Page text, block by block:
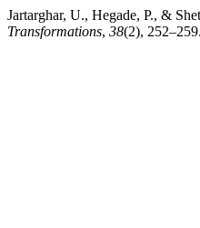
Jartarghar, U., Hegade, P., &
Transformations, 38(2),